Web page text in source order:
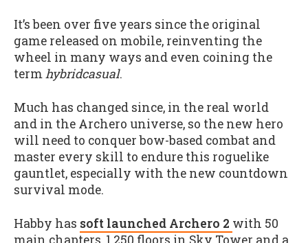
It’s been over five years since the original
game released on mobile, reinventing the
wheel in many ways and even coining the
termhybridcasual.
Much has changed since, in the real world
and in the Archero universe, so the new hero
will need to conquer bow-based combat and
master every skill to endure this roguelike
gauntlet, especially with the new countdown
survival mode.
Habby has soft launched Archero 2 with 50
main chapters, 1,250 floors in Sky Tower and a